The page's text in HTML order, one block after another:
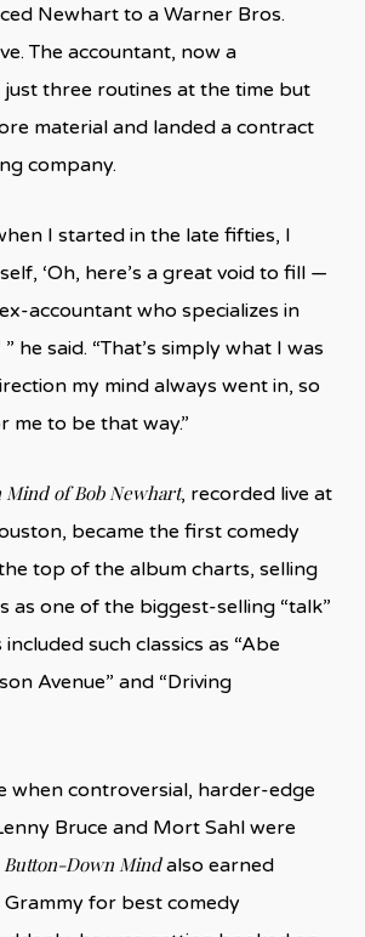
Newhart to a Warner Bros.
The accountant, now a
three routines at the time but
material and landed a contract
company.
I started in the late fifties, I
‘Oh, here’s a great void to fill —
accountant who specializes in
he said. “That’s simply what I was
my mind always went in, so
me to be that way.”
of Bob Newhart, recorded live at
became the first comedy
top of the album charts, selling
as one of the biggest-selling “talk”
such classics as “Abe
Avenue” and “Driving
when controversial, harder-edge
Bruce and Mort Sahl were
Button-Down Mindalso earned
for best comedy